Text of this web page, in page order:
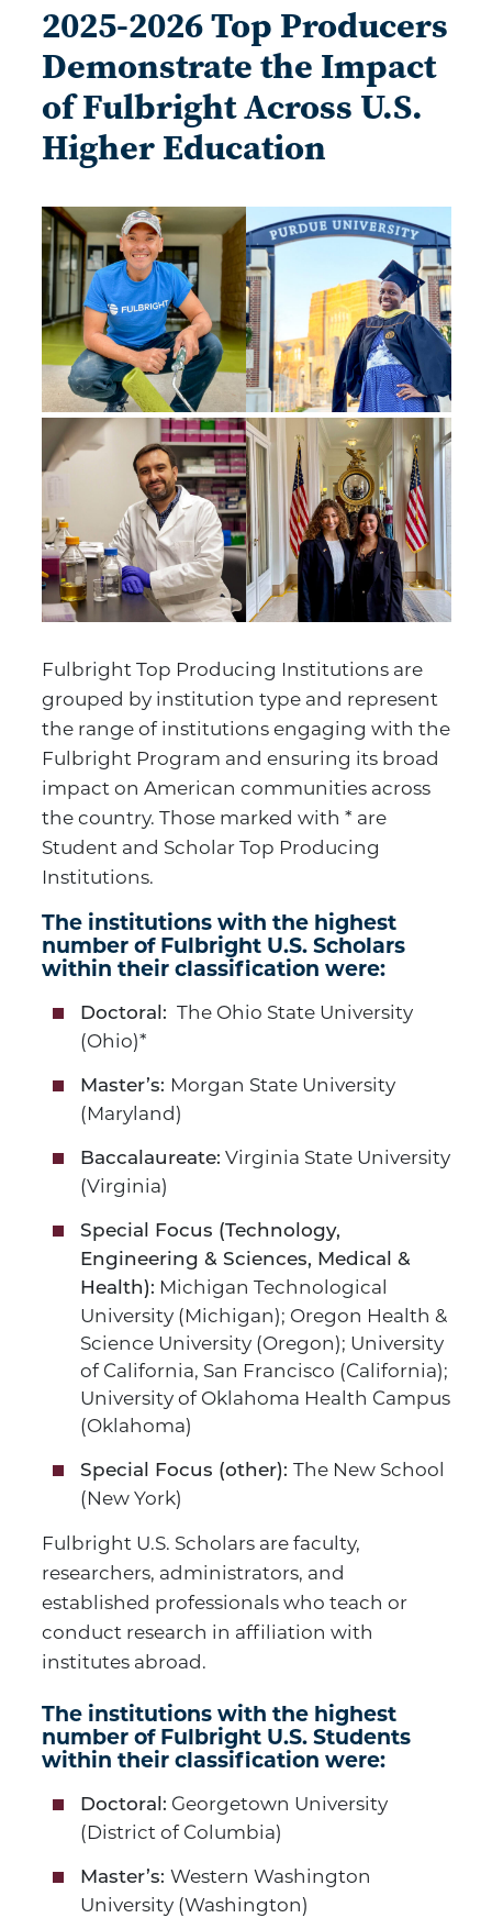
2025-2026 Top Producers
Demonstrate the Impact
of Fulbright Across U.S.
Higher Education
Fulbright Top Producing Institutions are
grouped by institution type and represent
the range of institutions engaging with the
Fulbright Program and ensuring its broad
impact on American communities across
the country. Those marked with * are
Student and Scholar Top Producing
Institutions.
The institutions with the highest
number of Fulbright U.S. Scholars
within their classification were:
Doctoral: The Ohio State University
(Ohio)*
Master’s: Morgan State University
(Maryland)
Baccalaureate: Virginia State University
(Virginia)
Special Focus (Technology,
Engineering & Sciences, Medical &
Health): Michigan Technological
University (Michigan); Oregon Health &
Science University (Oregon); University
of California, San Francisco (California);
University of Oklahoma Health Campus
(Oklahoma)
Special Focus (other): The New School
(New York)
Fulbright U.S. Scholars are faculty,
researchers, administrators, and
established professionals who teach or
conduct research in affiliation with
institutes abroad.
The institutions with the highest
number of Fulbright U.S. Students
within their classification were:
Doctoral: Georgetown University
(District of Columbia)
Master’s: Western Washington
University (Washington)